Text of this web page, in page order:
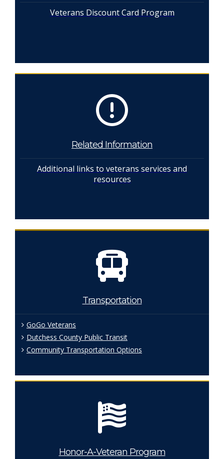
Veterans Discount Card Program
Related Information
Additional links to veterans services and
resources
Transportation
GoGo Veterans
Dutchess County Public Transit
Community Transportation Options
Honor-A-Veteran Program